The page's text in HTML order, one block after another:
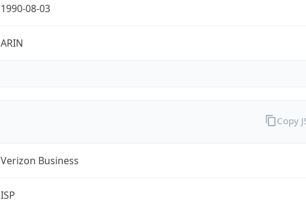
1990-08-03
ARIN
Verizon Business
ISP
Copy